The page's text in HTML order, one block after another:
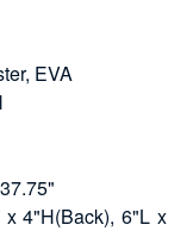
EVA
4"H(Back), 6"L x